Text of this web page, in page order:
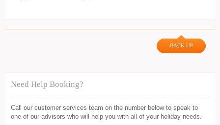
BACK UP
Need Help Booking?
Call our customer services team on the number below to speak to
one of our advisors who will help you with all of your holiday needs.